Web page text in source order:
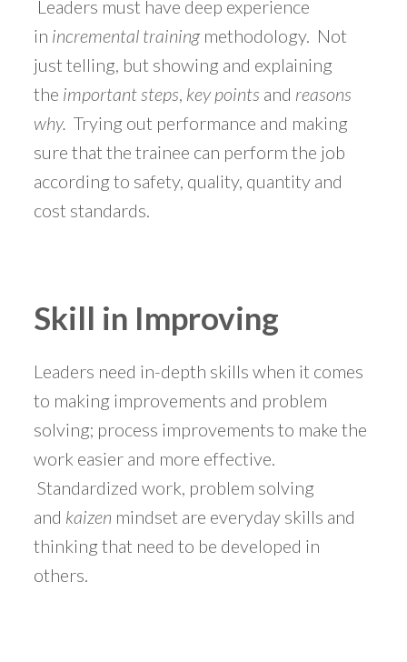
Leaders must have deep experience
in incremental training methodology. Not
just telling, but showing and explaining
the important steps, key points and reasons
why.Trying out performance and making
sure that the trainee can perform the job
according to safety, quality, quantity and
cost standards.
Skill in Improving
Leaders need in-depth skills when it comes
to making improvements and problem
solving; process improvements to make the
work easier and more effective.
Standardized work, problem solving
and kaizen mindset are everyday skills and
thinking that need to be developed in
others.